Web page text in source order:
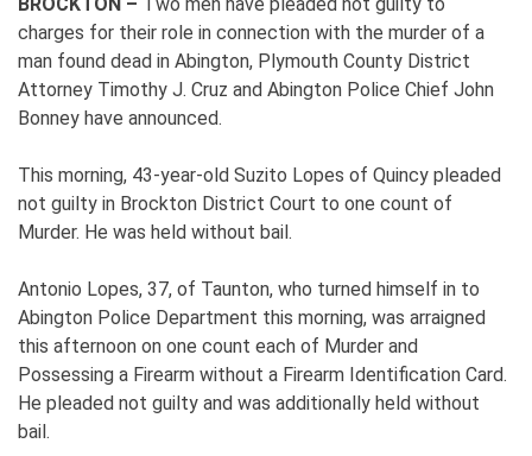
charges for their role in connection with the murder of a
man found dead in Abington, Plymouth County District
Attorney Timothy J. Cruz and Abington Police Chief John
Bonney have announced.
This morning, 43-year-old Suzito Lopes of Quincy pleaded
not guilty in Brockton District Court to one count of
Murder. He was held without bail.
Antonio Lopes, 37, of Taunton, who turned himself in to
Abington Police Department this morning, was arraigned
this afternoon on one count each of Murder and
Possessing a Firearm without a Firearm Identification Card.
He pleaded not guilty and was additionally held without
bail.